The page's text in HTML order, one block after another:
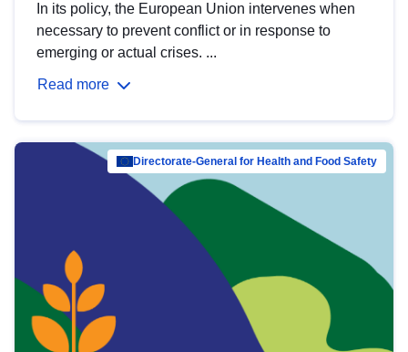
In its policy, the European Union intervenes when
necessary to prevent conflict or in response to
emerging or actual crises. ...
Read more
Directorate-General for Health and Food Safety